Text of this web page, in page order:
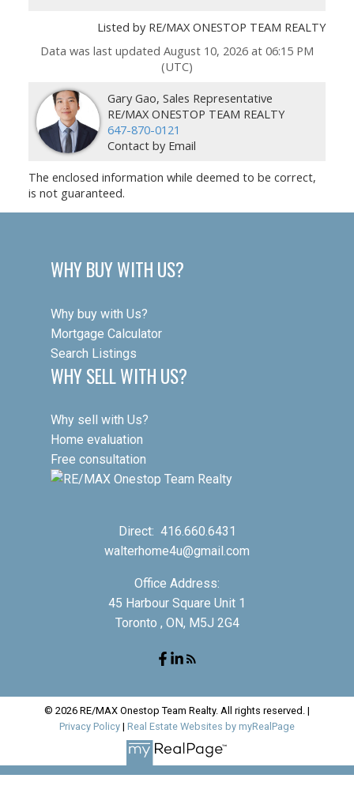
Listed by RE/MAX ONESTOP TEAM REALTY
Data was last updated August 10, 2026 at 06:15 PM
(UTC)
Gary Gao, Sales Representative
RE/MAX ONESTOP TEAM REALTY
647-870-0121
Contact by Email
The enclosed information while deemed to be correct,
is not guaranteed.
WHY BUY WITH US?
Why buy with Us?
Mortgage Calculator
Search Listings
WHY SELL WITH US?
Why sell with Us?
Home evaluation
Free consultation
Direct: 416.660.6431
walterhome4u@gmail.com
Office Address:
45 Harbour Square Unit 1
Toronto , ON, M5J 2G4
© 2026 RE/MAX Onestop Team Realty. All rights reserved. |
Privacy Policy | Real Estate Websites by myRealPage